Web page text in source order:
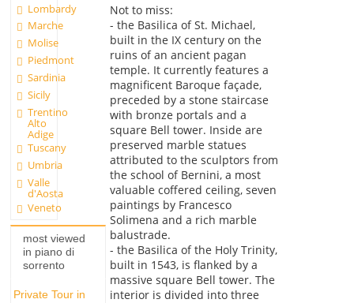
Lombardy
Marche
Molise
Piedmont
Sardinia
Sicily
Trentino
Alto
Adige
Tuscany
Umbria
Valle
d'Aosta
Veneto
most viewed
in piano di
sorrento
Private Tour in
Not to miss:
- the Basilica of St. Michael,
built in the IX century on the
ruins of an ancient pagan
temple. It currently features a
magnificent Baroque façade,
preceded by a stone staircase
with bronze portals and a
square Bell tower. Inside are
preserved marble statues
attributed to the sculptors from
the school of Bernini, a most
valuable coffered ceiling, seven
paintings by Francesco
Solimena and a rich marble
balustrade.
- the Basilica of the Holy Trinity,
built in 1543, is flanked by a
massive square Bell tower. The
interior is divided into three